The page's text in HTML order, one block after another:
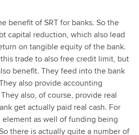
benefit of SRT for banks. So the
capital reduction, which also lead
on tangible equity of the bank.
trade to also free credit limit, but
benefit. They feed into the bank
also provide accounting
also, of course, provide real
get actually paid real cash. For
as well of funding being
there is actually quite a number of